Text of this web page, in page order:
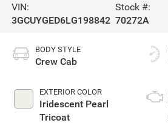
VIN:
3GCUYGED6LG198842
Stock #:
70272A
BODY STYLE
Crew Cab
EXTERIOR COLOR
Iridescent Pearl
Tricoat